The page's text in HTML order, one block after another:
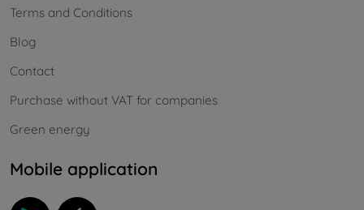
Terms and Conditions
Blog
Contact
Purchase without VAT for companies
Green energy
Mobile application